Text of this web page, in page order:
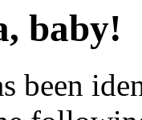
baby!
been